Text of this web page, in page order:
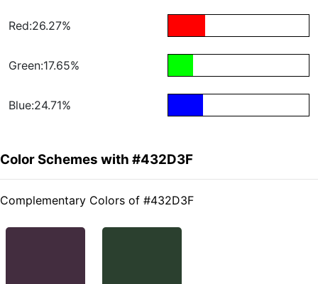
Red:26.27%
Green:17.65%
Blue:24.71%
Color Schemes with #432D3F
Complementary Colors of #432D3F